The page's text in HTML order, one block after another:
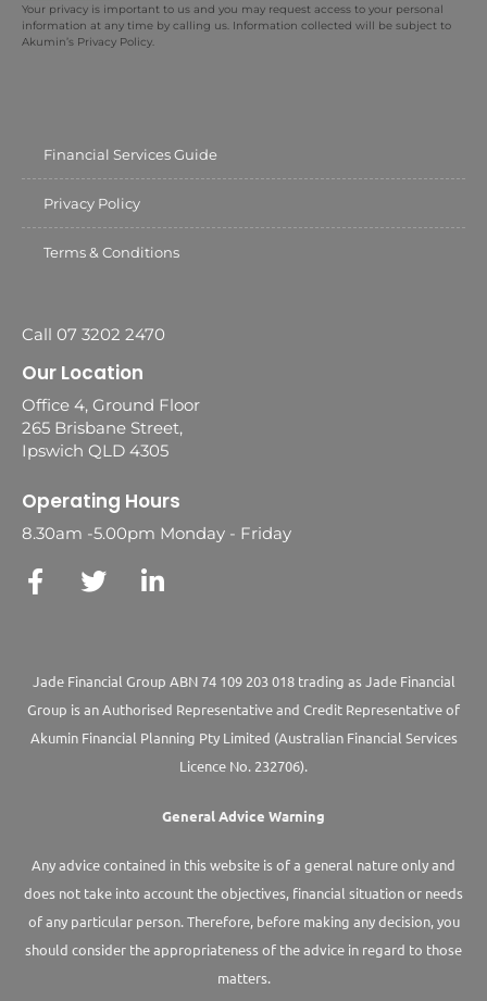
Your privacy is important to us and you may request access to your personal
information at any time by calling us. Information collected will be subject to
Akumin’s Privacy Policy.
Financial Services Guide
Privacy Policy
Terms & Conditions
Call 07 3202 2470
Our Location
Office 4, Ground Floor
265 Brisbane Street,
Ipswich QLD 4305
Operating Hours
8.30am -5.00pm Monday - Friday
Jade Financial Group ABN 74 109 203 018 trading as Jade Financial
Group is an Authorised Representative and Credit Representative of
AkuminFinancial Planning Pty Limited (Australian Financial Services
Licence No. 232706).
General Advice Warning
Any advice contained in this website is of a general nature only and
does not take into account the objectives, financial situation or needs
of any particular person. Therefore, before making any decision, you
should consider the appropriateness of the advice in regard to those
matters.